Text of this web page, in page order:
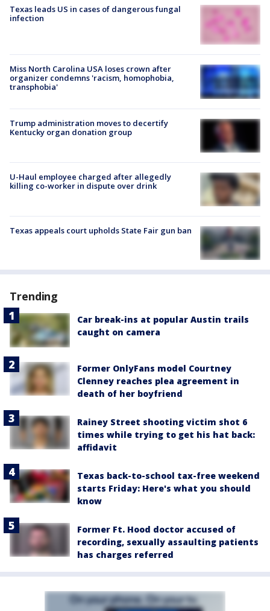
Texas leads US in cases of dangerous fungal
infection
Miss North Carolina USA loses crown after
organizer condemns 'racism, homophobia,
transphobia'
Trump administration moves to decertify
Kentucky organ donation group
U-Haul employee charged after allegedly
killing co-worker in dispute over drink
Texas appeals court upholds State Fair gun ban
Trending
Car break-ins at popular Austin trails
caught on camera
Former OnlyFans model Courtney
Clenney reaches plea agreement in
death of her boyfriend
Rainey Street shooting victim shot 6
times while trying to get his hat back:
affidavit
Texas back-to-school tax-free weekend
starts Friday: Here's what you should
know
Former Ft. Hood doctor accused of
recording, sexually assaulting patients
has charges referred